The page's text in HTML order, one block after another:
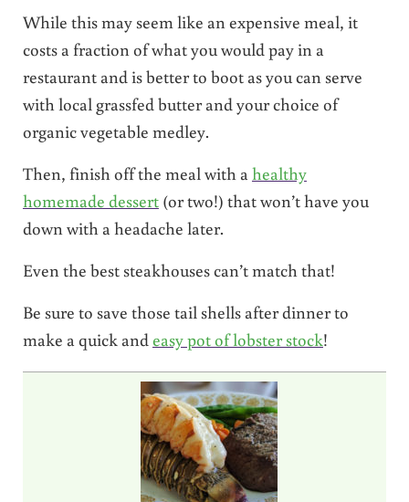
While this may seem like an expensive meal, it
costs a fraction of what you would pay in a
restaurant and is better to boot as you can serve
with local grassfed butter and your choice of
organic vegetable medley.
Then, finish off the meal with a healthy
homemade dessert(or two!) that won’t have you
down with a headache later.
Even the best steakhouses can’t match that!
Be sure to save those tail shells after dinner to
make a quick and easy pot of lobster stock!